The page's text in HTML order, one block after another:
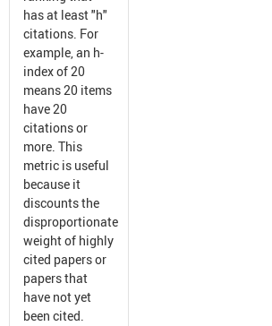
has at least "h"
citations. For
example, an h-
index of 20
means 20 items
have 20
citations or
more. This
metric is useful
because it
discounts the
disproportionate
weight of highly
cited papers or
papers that
have not yet
been cited.